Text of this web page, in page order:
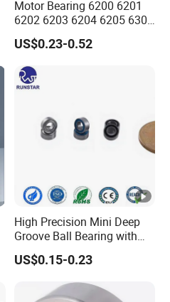
Motor Bearing 6200 6201
6202 6203 6204 6205 6300
6301 6302 6304 6305 Deep
Groove Ball Bearing NSK
Wheel Bearing for
Motorcycle Parts
US$0.23-0.52
High Precision Mini Deep
Groove Ball Bearing with
Shield or Rubber Seal
3*6*2.5mm L630zz Mr63zz
Mr63-2RS for RC Hobby &
Micro Motor OEM ODM
US$0.15-0.23